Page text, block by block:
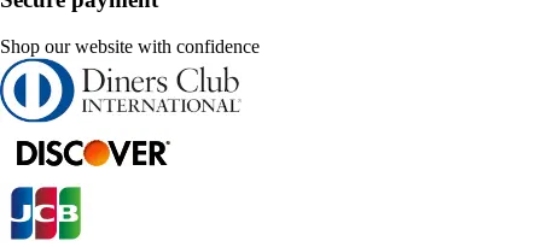
Shop our website with confidence